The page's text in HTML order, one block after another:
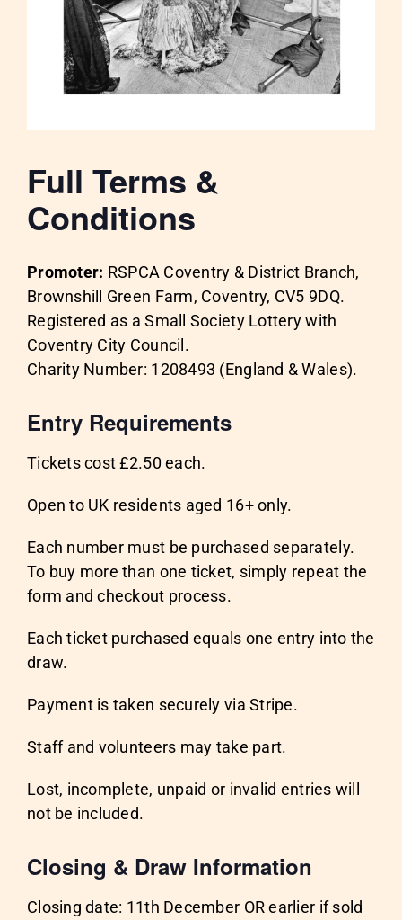
Full Terms &
Conditions
Promoter: RSPCA Coventry & District Branch,
Brownshill Green Farm, Coventry, CV5 9DQ.
Registered as a Small Society Lottery with
Coventry City Council.
Charity Number: 1208493 (England & Wales).
Entry Requirements
Tickets cost £2.50 each.
Open to UK residents aged 16+ only.
Each number must be purchased separately.
To buy more than one ticket, simply repeat the
form and checkout process.
Each ticket purchased equals one entry into the
draw.
Payment is taken securely via Stripe.
Staff and volunteers may take part.
Lost, incomplete, unpaid or invalid entries will
not be included.
Closing & Draw Information
Closing date: 11th December OR earlier if sold